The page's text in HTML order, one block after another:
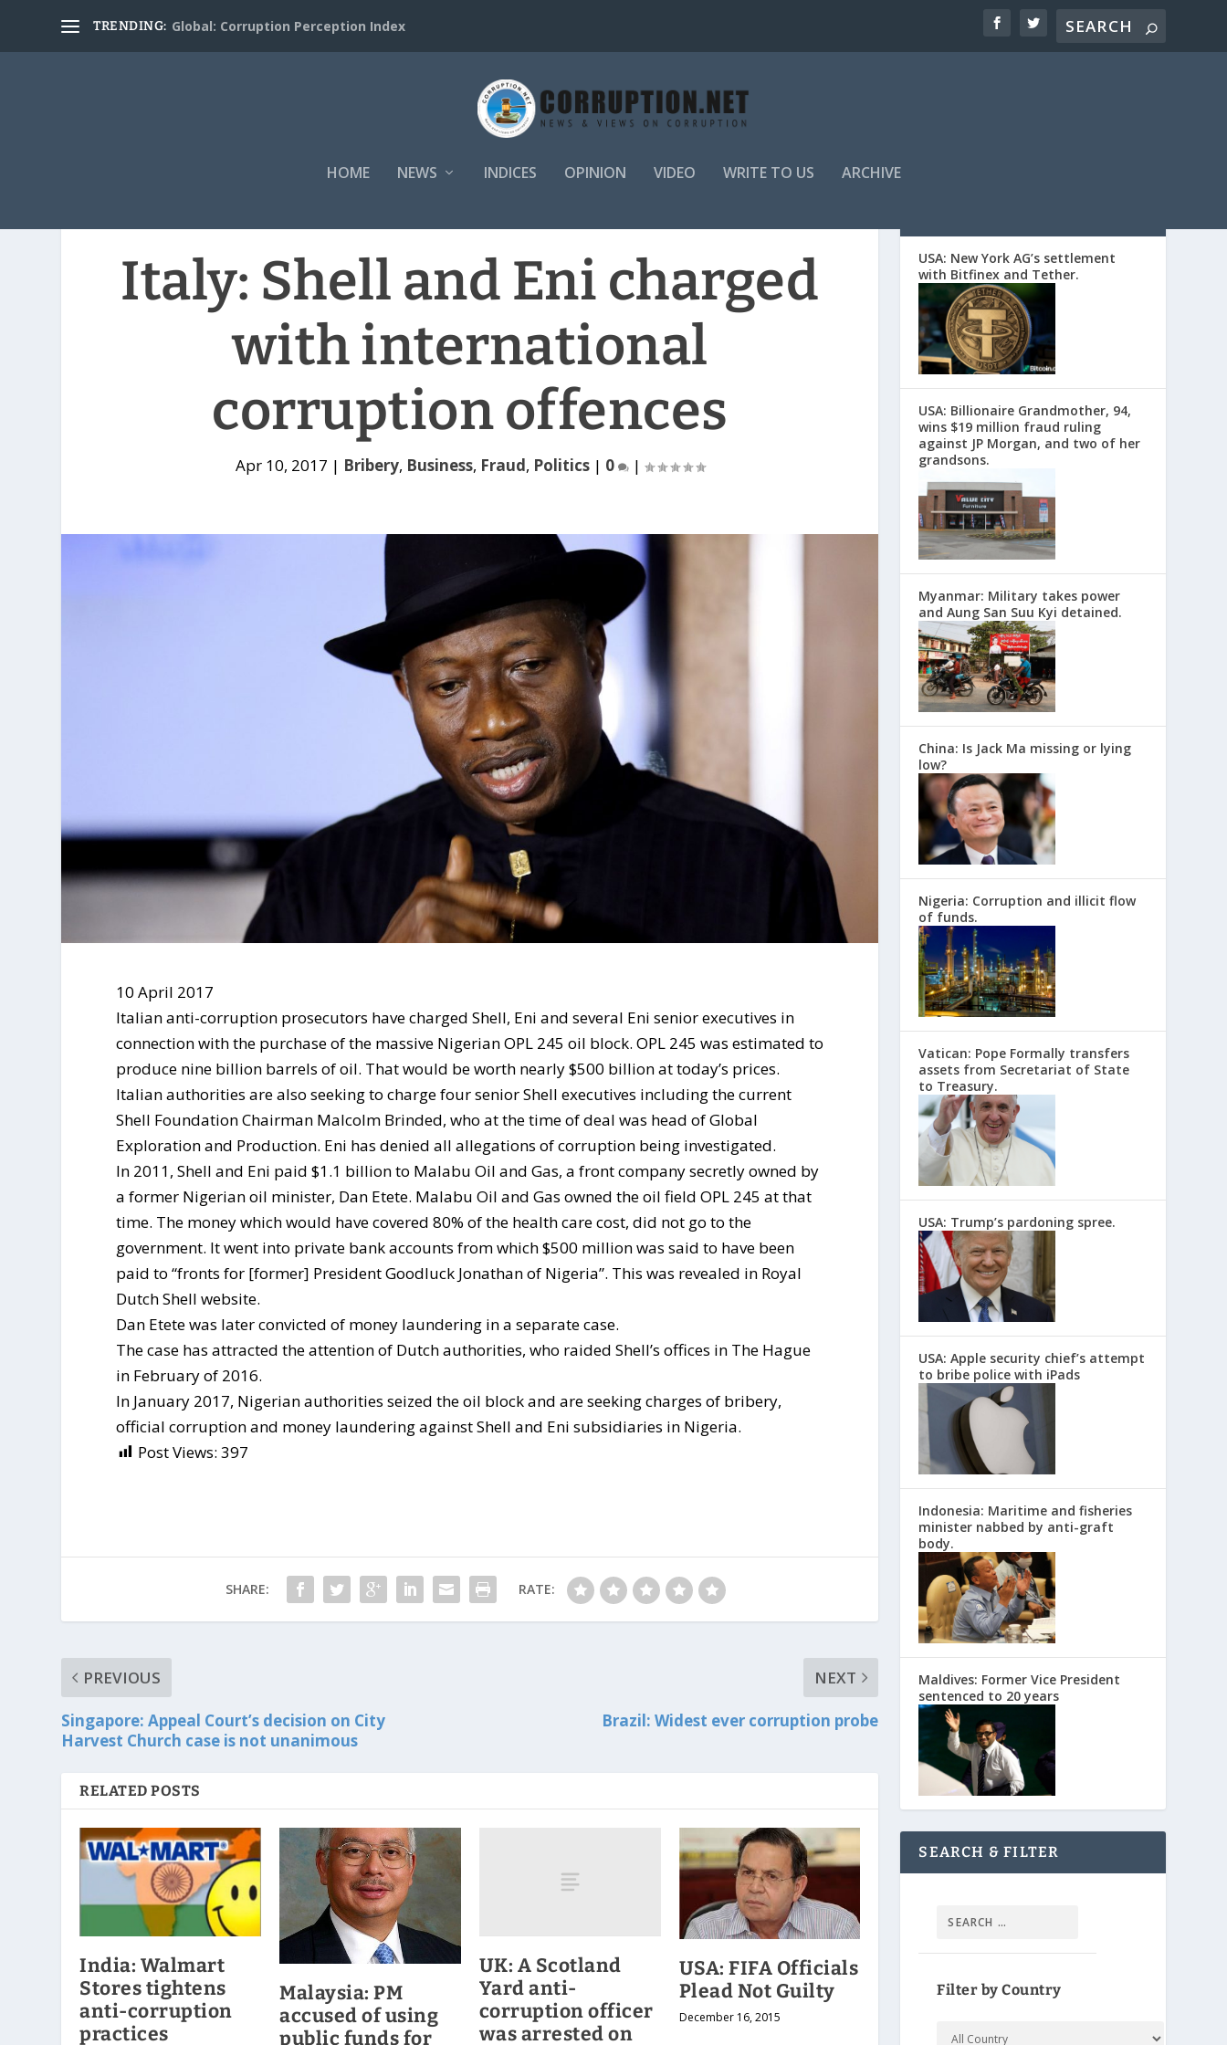
TRENDING: Global: Corruption Perception Index
HOME NEWS INDICES OPINION VIDEO WRITE TO US ARCHIVE
Italy: Shell and Eni charged
with international
corruption offences
Apr 10, 2017 | Bribery, Business, Fraud, Politics| 0 |
10 April 2017
Italian anti-corruption prosecutors have charged Shell, Eni and several Eni senior executives in
connection with the purchase of the massive Nigerian OPL 245 oil block. OPL 245 was estimated to
produce nine billion barrels of oil. That would be worth nearly $500 billion at today’s prices.
Italian authorities are also seeking to charge four senior Shell executives including the current
Shell Foundation Chairman Malcolm Brinded, who at the time of deal was head of Global
Exploration and Production. Eni has denied all allegations of corruption being investigated.
In 2011, Shell and Eni paid $1.1 billion to Malabu Oil and Gas, a front company secretly owned by
a former Nigerian oil minister, Dan Etete. Malabu Oil and Gas owned the oil field OPL 245 at that
time. The money which would have covered 80% of the health care cost, did not go to the
government. It went into private bank accounts from which $500 million was said to have been
paid to “fronts for [former] President Goodluck Jonathan of Nigeria”. This was revealed in Royal
Dutch Shell website.
Dan Etete was later convicted of money laundering in a separate case.
The case has attracted the attention of Dutch authorities, who raided Shell’s offices in The Hague
in February of 2016.
In January 2017, Nigerian authorities seized the oil block and are seeking charges of bribery,
official corruption and money laundering against Shell and Eni subsidiaries in Nigeria.
Post Views: 397
SHARE: RATE:
PREVIOUS
Singapore: Appeal Court’s decision on City
Harvest Church case is not unanimous
NEXT
Brazil: Widest ever corruption probe
RELATED POSTS
India: Walmart
Stores tightens
anti-corruption
practices
Malaysia: PM
accused of using
public funds for
UK: A Scotland
Yard anti-
corruption officer
was arrested on
USA: FIFA Officials
Plead Not Guilty
December 16, 2015
USA: New York AG’s settlement
with Bitfinex and Tether.
USA: Billionaire Grandmother, 94,
wins $19 million fraud ruling
against JP Morgan, and two of her
grandsons.
Myanmar: Military takes power
and Aung San Suu Kyi detained.
China: Is Jack Ma missing or lying
low?
Nigeria: Corruption and illicit flow
of funds.
Vatican: Pope Formally transfers
assets from Secretariat of State
to Treasury.
USA: Trump’s pardoning spree.
USA: Apple security chief’s attempt
to bribe police with iPads
Indonesia: Maritime and fisheries
minister nabbed by anti-graft
body.
Maldives: Former Vice President
sentenced to 20 years
SEARCH & FILTER
Filter by Country